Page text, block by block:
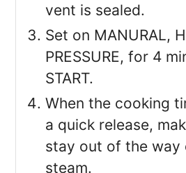
vent is sealed.
Set on MANURAL,
PRESSURE, for 4
START.
When the cooking
a quick release,
stay out of the way
steam.